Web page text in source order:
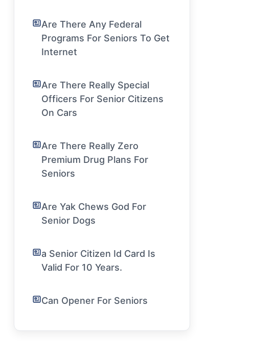
Are There Any Federal
Programs For Seniors To Get
Internet
Are There Really Special
Officers For Senior Citizens
On Cars
Are There Really Zero
Premium Drug Plans For
Seniors
Are Yak Chews God For
Senior Dogs
a Senior Citizen Id Card Is
Valid For 10 Years.
Can Opener For Seniors